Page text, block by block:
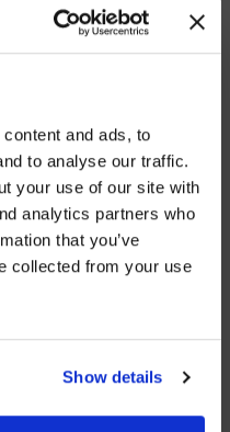
and ads, to
to analyse our traffic.
your use of our site with
analytics partners who
that you’ve
collected from your use
Show details
a clear vision of
achieving it,” said
out to me on
mission to transform
to create new
SPL, please visit our
.
connect to
grow. We are the
IN USA.
instead?
SITE